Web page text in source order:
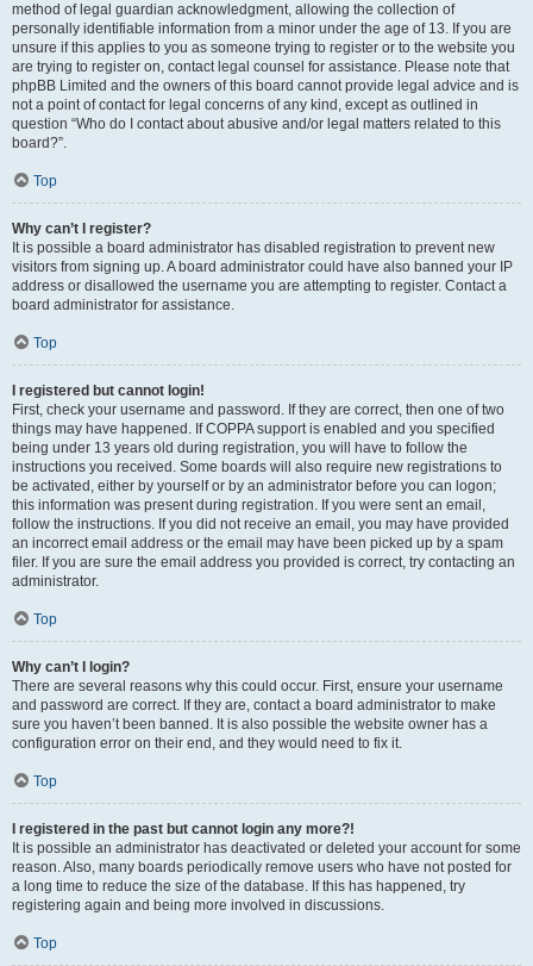
method of legal guardian acknowledgment, allowing the collection of
personally identifiable information from a minor under the age of 13. If you are
unsure if this applies to you as someone trying to register or to the website you
are trying to register on, contact legal counsel for assistance. Please note that
phpBB Limited and the owners of this board cannot provide legal advice and is
not a point of contact for legal concerns of any kind, except as outlined in
question “Who do I contact about abusive and/or legal matters related to this
board?”.
Top
Why can’t I register?
It is possible a board administrator has disabled registration to prevent new
visitors from signing up. A board administrator could have also banned your IP
address or disallowed the username you are attempting to register. Contact a
board administrator for assistance.
Top
I registered but cannot login!
First, check your username and password. If they are correct, then one of two
things may have happened. If COPPA support is enabled and you specified
being under 13 years old during registration, you will have to follow the
instructions you received. Some boards will also require new registrations to
be activated, either by yourself or by an administrator before you can logon;
this information was present during registration. If you were sent an email,
follow the instructions. If you did not receive an email, you may have provided
an incorrect email address or the email may have been picked up by a spam
filer. If you are sure the email address you provided is correct, try contacting an
administrator.
Top
Why can’t I login?
There are several reasons why this could occur. First, ensure your username
and password are correct. If they are, contact a board administrator to make
sure you haven’t been banned. It is also possible the website owner has a
configuration error on their end, and they would need to fix it.
Top
I registered in the past but cannot login any more?!
It is possible an administrator has deactivated or deleted your account for some
reason. Also, many boards periodically remove users who have not posted for
a long time to reduce the size of the database. If this has happened, try
registering again and being more involved in discussions.
Top